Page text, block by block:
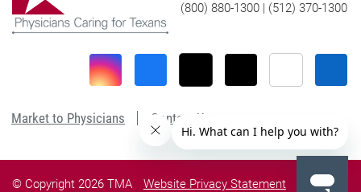
(800) 880-1300 | (512) 370-1300
Market to Physicians Contact Us
© Copyright 2026 TMA Website Privacy Statement